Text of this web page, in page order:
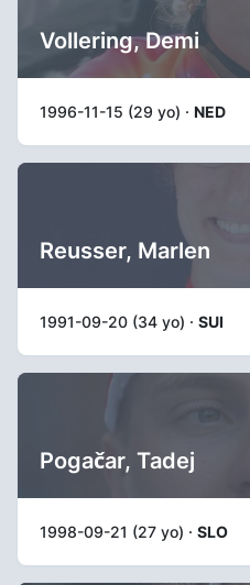
Vollering, Demi
1996-11-15 (29 yo) · NED
Reusser, Marlen
1991-09-20 (34 yo) · SUI
Pogačar, Tadej
1998-09-21 (27 yo) · SLO